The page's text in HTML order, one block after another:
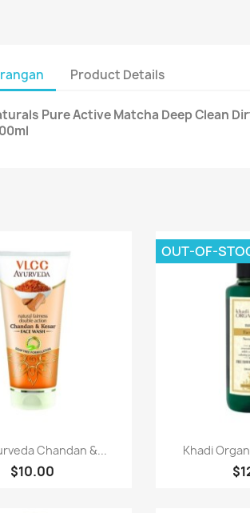
Product Details
Pure Active Matcha Deep Clean
pantas
Chandan &...
$10.00

Khadi
OUT-OF-